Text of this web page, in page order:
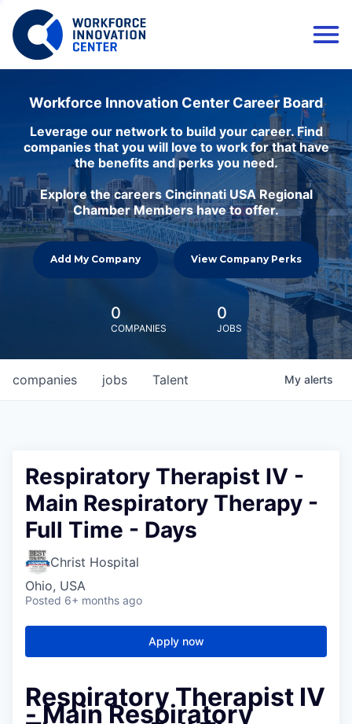
Workforce Innovation Center Career Board
Leverage our network to build your career. Find
companies that you will love to work for that have
the benefits and perks you need.
Explore the careers Cincinnati USA Regional
Chamber Members have to offer.
Add My Company View Company Perks
0
COMPANIES
0
JOBS
jobs
companies Talent My alerts
Respiratory Therapist IV -
Main Respiratory Therapy -
Full Time - Days
Christ Hospital
Ohio, USA
Posted 6+ months ago
Apply now
Respiratory Therapist IV
- Main Respiratory